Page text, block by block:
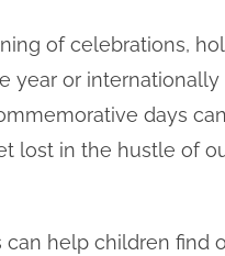
of celebrations,
year or internationally
days can
lost in the hustle of
can help children find